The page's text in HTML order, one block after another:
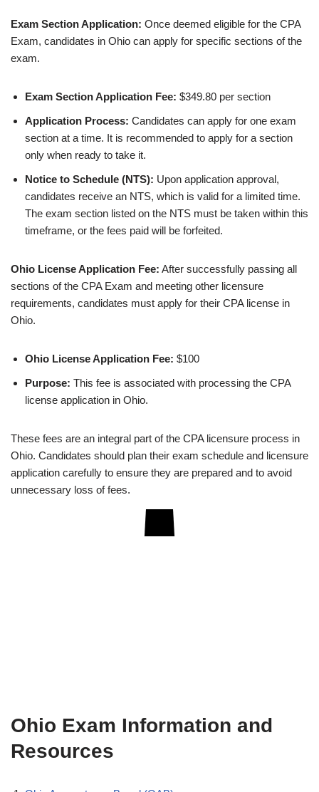
Exam Section Application: Once deemed eligible for the CPA
Exam, candidates in Ohio can apply for specific sections of the
exam.
Exam Section Application Fee: $349.80 per section
Application Process: Candidates can apply for one exam
section at a time. It is recommended to apply for a section
only when ready to take it.
Notice to Schedule (NTS): Upon application approval,
candidates receive an NTS, which is valid for a limited time.
The exam section listed on the NTS must be taken within this
timeframe, or the fees paid will be forfeited.
Ohio License Application Fee: After successfully passing all
sections of the CPA Exam and meeting other licensure
requirements, candidates must apply for their CPA license in
Ohio.
Ohio License Application Fee: $100
Purpose: This fee is associated with processing the CPA
license application in Ohio.
These fees are an integral part of the CPA licensure process in
Ohio. Candidates should plan their exam schedule and licensure
application carefully to ensure they are prepared and to avoid
unnecessary loss of fees.
Ohio Exam Information and
Resources